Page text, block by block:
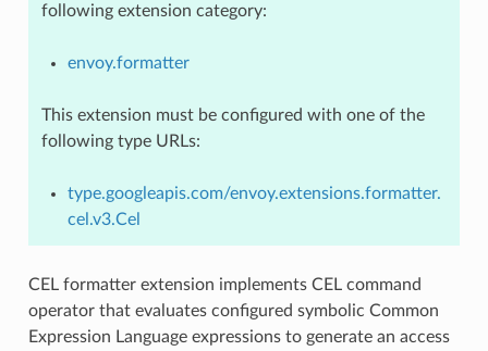
following extension category:
envoy.formatter
This extension must be configured with one of the
following type URLs:
type.googleapis.com/envoy.extensions.formatter.
cel.v3.Cel
CEL formatter extension implements CEL command
operator that evaluates configured symbolic Common
Expression Language expressions to generate an access